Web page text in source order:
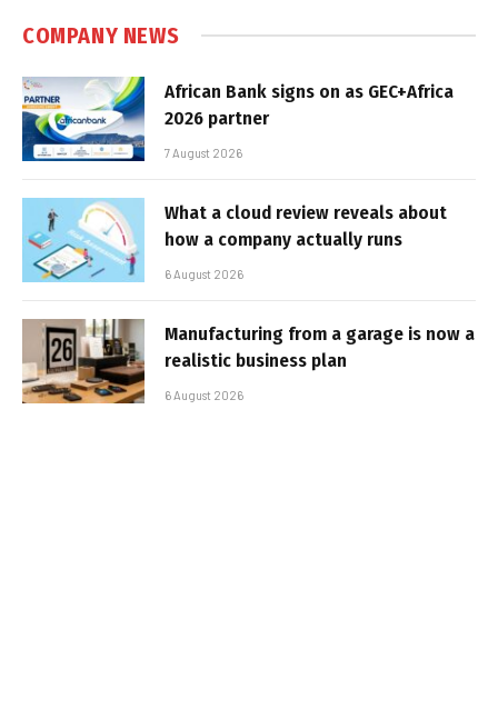
COMPANY NEWS
African Bank signs on as GEC+Africa
2026 partner
7 August 2026
What a cloud review reveals about
how a company actually runs
6 August 2026
Manufacturing from a garage is now a
realistic business plan
6 August 2026